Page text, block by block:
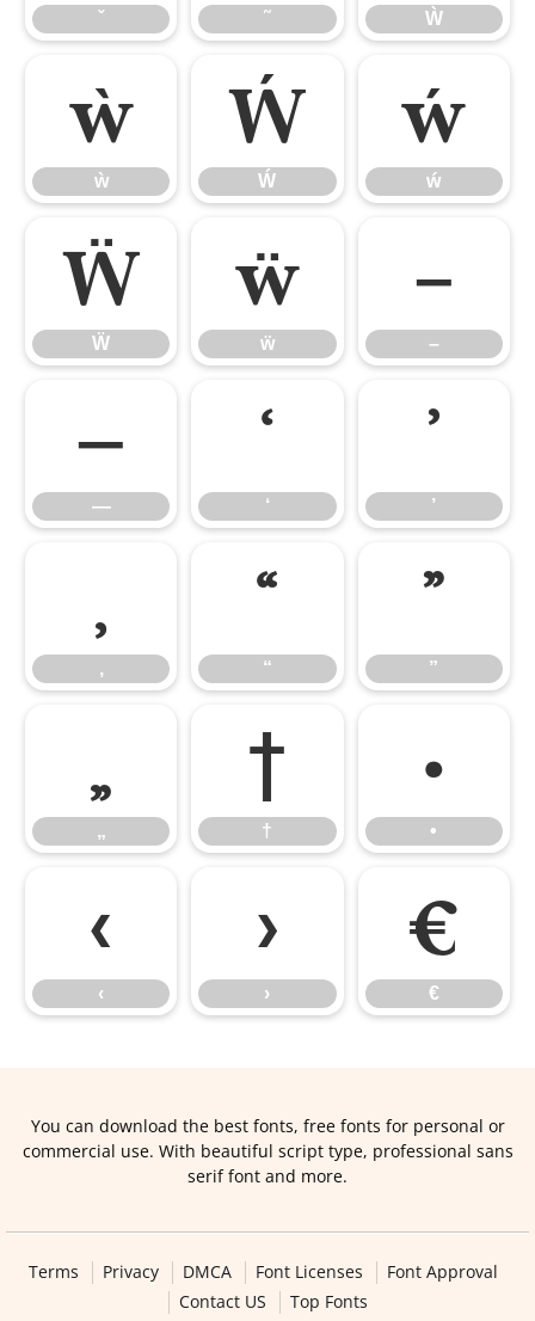
ˇ ˜ Ẁ
ẁ
ẁ
Ẃ
Ẃ
ẃ
ẃ
Ẅ
Ẅ
ẅ
ẅ
–
–
—
—
‘
‘
’
’
‚
‚
“
“
”
”
„
„
†
†
•
•
‹
‹
›
›
€
€
You can download the best fonts, free fonts for personal or
commercial use. With beautiful script type, professional sans
serif font and more.
Terms Privacy DMCA Font Licenses
Font Approval
Contact US
Top Fonts